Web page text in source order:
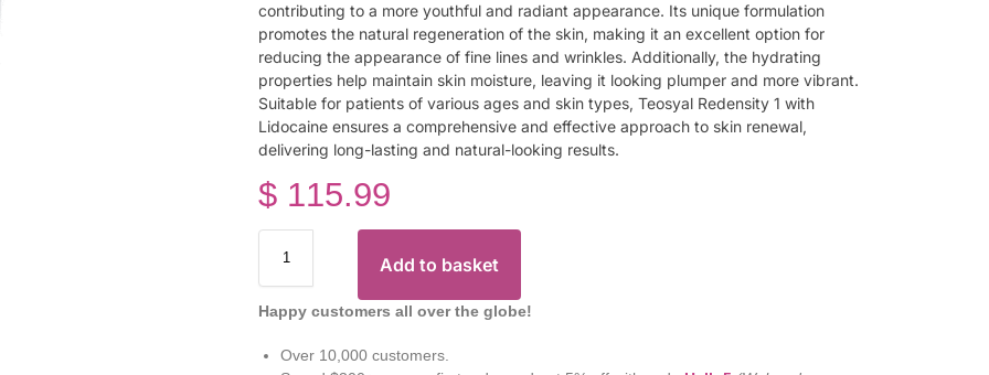
contributing to a more youthful and radiant appearance. Its unique formulation
promotes the natural regeneration of the skin, making it an excellent option for
reducing the appearance of fine lines and wrinkles. Additionally, the hydrating
properties help maintain skin moisture, leaving it looking plumper and more vibrant.
Suitable for patients of various ages and skin types, Teosyal Redensity 1 with
Lidocaine ensures a comprehensive and effective approach to skin renewal,
delivering long-lasting and natural-looking results.
$ 115.99
Add to basket
Happy customers all over the globe!
Over 10,000 customers.